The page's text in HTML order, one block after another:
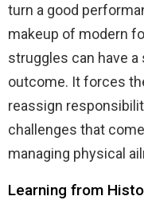
turn a good
makeup of modern
struggles can have a
outcome. It forces
reassign
challenges that
managing physical
Learning from